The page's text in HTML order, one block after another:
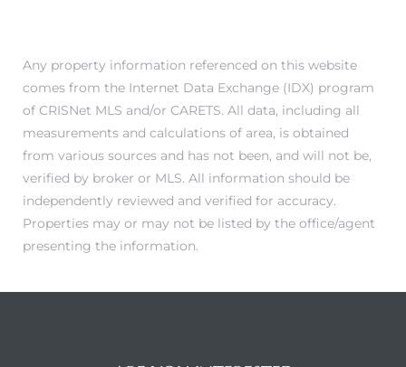
Any property information referenced on this website
comes from the Internet Data Exchange (IDX) program
of CRISNet MLS and/or CARETS. All data, including all
measurements and calculations of area, is obtained
from various sources and has not been, and will not be,
verified by broker or MLS. All information should be
independently reviewed and verified for accuracy.
Properties may or may not be listed by the office/agent
presenting the information.